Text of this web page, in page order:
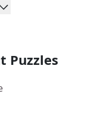
Puzzles